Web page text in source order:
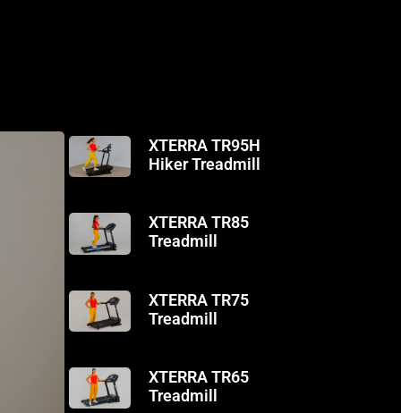
XTERRA TR95H
Hiker Treadmill
XTERRA TR85
Treadmill
XTERRA TR75
Treadmill
XTERRA TR65
Treadmill